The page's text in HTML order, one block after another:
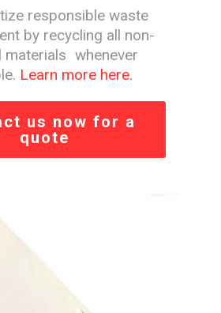
responsible waste
by recycling all non-
materials whenever
Learn more here.
us now for a
quote